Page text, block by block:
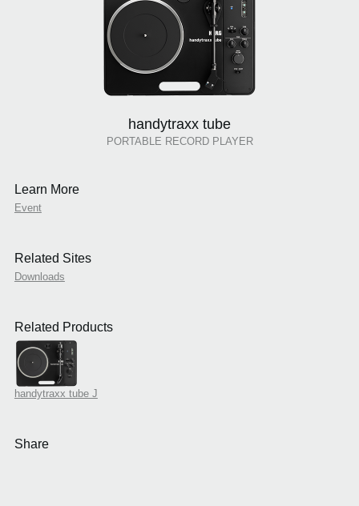
handytraxx tube
PORTABLE RECORD PLAYER
Learn More
Event
Related Sites
Downloads
Related Products
handytraxx tube J
Share